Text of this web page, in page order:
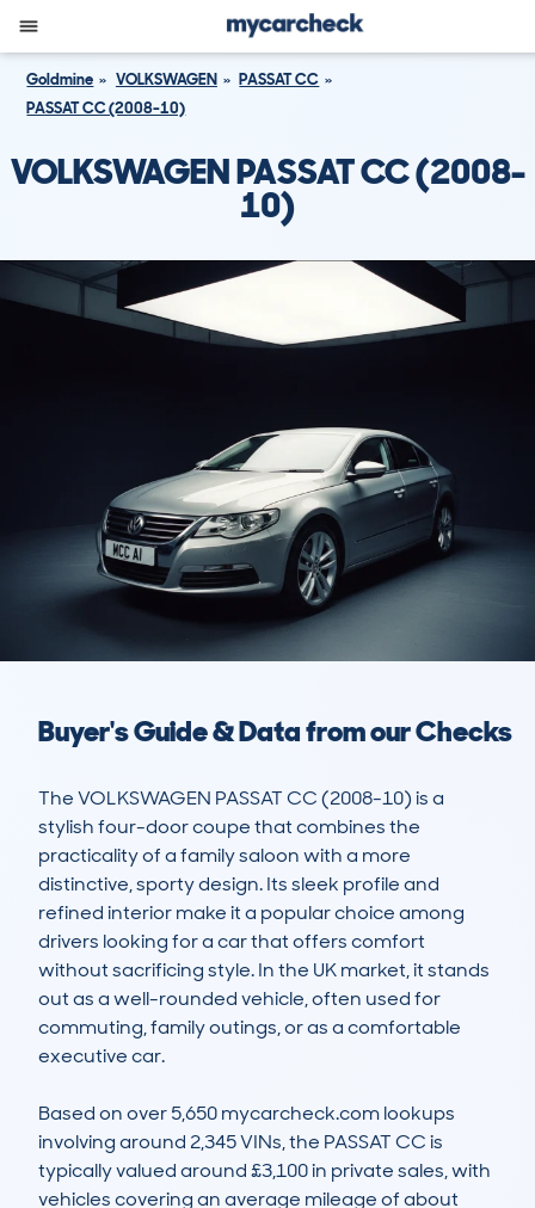
Goldmine VOLKSWAGEN
PASSAT CC
PASSAT CC (2008-10)
VOLKSWAGEN PASSAT CC (2008-
10)
Buyer's Guide & Data from our Checks
The VOLKSWAGEN PASSAT CC (2008-10) is a
stylish four-door coupe that combines the
practicality of a family saloon with a more
distinctive, sporty design. Its sleek profile and
refined interior make it a popular choice among
drivers looking for a car that offers comfort
without sacrificing style. In the UK market, it stands
out as a well-rounded vehicle, often used for
commuting, family outings, or as a comfortable
executive car.
Based on over 5,650 mycarcheck.com lookups
involving around 2,345 VINs, the PASSAT CC is
typically valued around £3,100 in private sales, with
vehicles covering an average mileage of about